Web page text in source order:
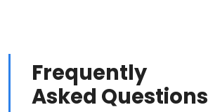
Frequently
Asked Questions